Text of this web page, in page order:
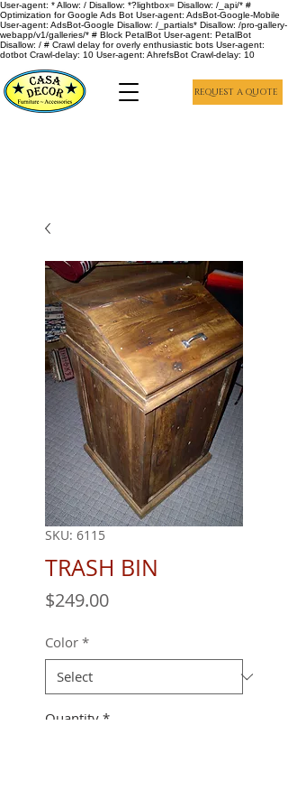
User-agent: * Allow: / Disallow: *?lightbox= Disallow: /_api/* #
Optimization for Google Ads Bot User-agent: AdsBot-Google-Mobile
User-agent: AdsBot-Google Disallow: /_partials* Disallow: /pro-gallery-
webapp/v1/galleries/* # Block PetalBot User-agent: PetalBot
Disallow: / # Crawl delay for overly enthusiastic bots User-agent:
dotbot Crawl-delay: 10 User-agent: AhrefsBot Crawl-delay: 10
REQUEST A QUOTE
SKU: 6115
TRASH BIN
$249.00Price
Color *
Quantity *